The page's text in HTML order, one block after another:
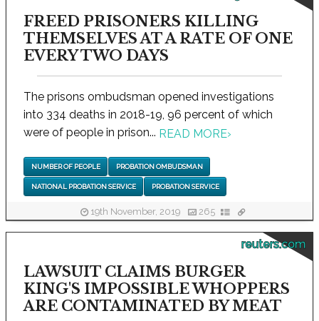
FREED PRISONERS KILLING
THEMSELVES AT A RATE OF ONE
EVERY TWO DAYS
The prisons ombudsman opened investigations
into 334 deaths in 2018-19, 96 percent of which
were of people in prison... READ MORE›
NUMBER OF PEOPLE PROBATION OMBUDSMAN
NATIONAL PROBATION SERVICE PROBATION SERVICE
19th November, 2019 265
reuters.com
LAWSUIT CLAIMS BURGER
KING'S IMPOSSIBLE WHOPPERS
ARE CONTAMINATED BY MEAT